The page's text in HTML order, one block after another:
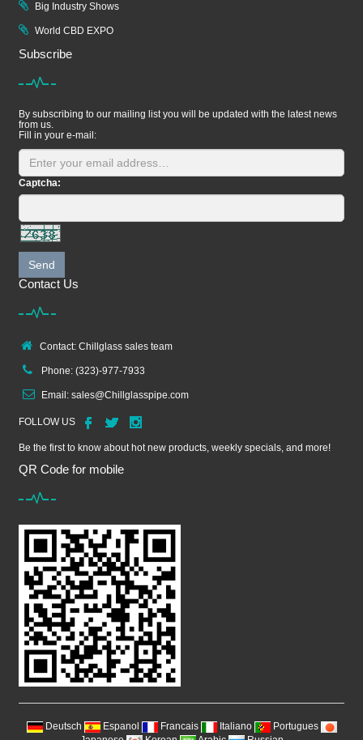
Big Industry Shows
World CBD EXPO
Subscribe
By subscribing to our mailing list you will be updated with the latest news
from us.
Fill in your e-mail:
Captcha:
Send
Contact Us
Contact: Chillglass sales team
Phone: (323)-977-7933
Email: sales@Chillglasspipe.com
FOLLOW US
Be the first to know about hot new products, weekly specials, and more!
QR Code for mobile
Deutsch Espanol Francais Italiano
Portugues